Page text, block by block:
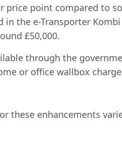
price point compared to
in the e-Transporter Kombi
£50,000.
through the
or office wallbox
these enhancements